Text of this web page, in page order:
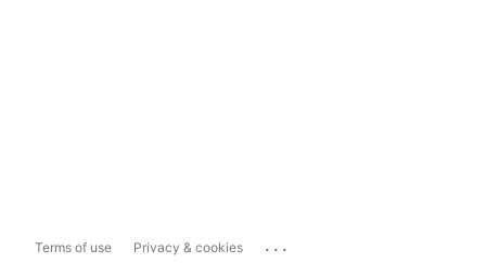
Terms of use Privacy & cookies ...